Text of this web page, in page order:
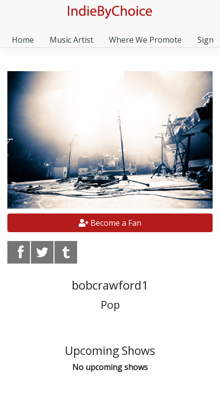
Home Music Artist Where We Promote Sign
Become a Fan
bobcrawford1
Pop
Upcoming Shows
No upcoming shows